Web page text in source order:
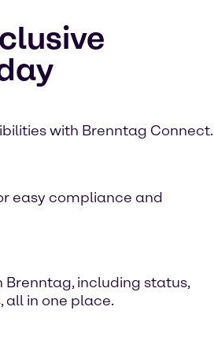
with Brenntag Connect.
easy compliance and
Brenntag, including status,
all in one place.